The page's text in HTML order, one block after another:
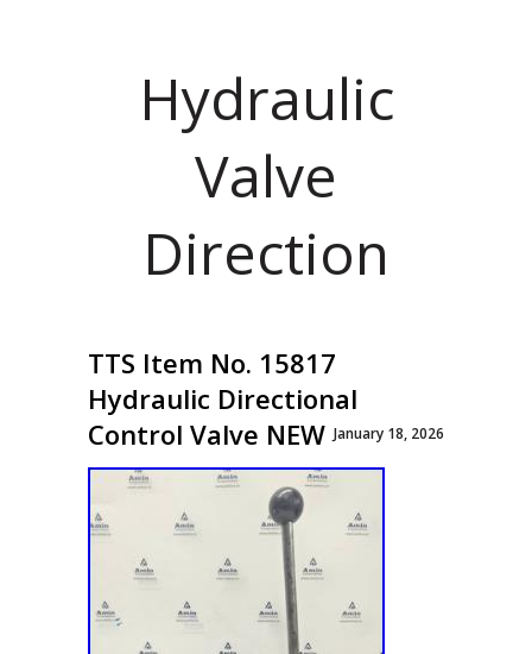
Hydraulic
Valve
Direction
TTS Item No. 15817
Hydraulic Directional
Control Valve NEW January 18, 2026